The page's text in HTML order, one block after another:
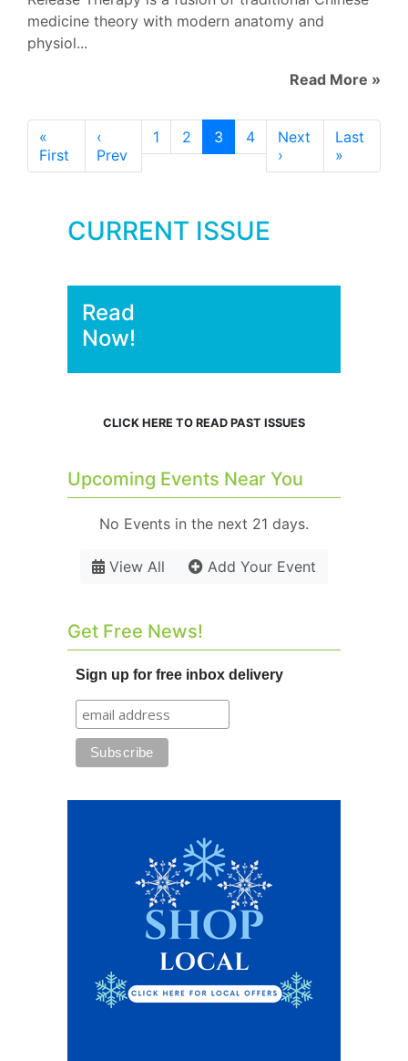
medicine theory with modern anatomy and
physiol...
Read More »
«
First
‹
Prev
1 2 3 4
Next
›
Last
»
CURRENT ISSUE
Read
Now!
CLICK HERE TO READ PAST ISSUES
Upcoming Events Near You
No Events in the next 21 days.
View All Add Your Event
Get Free News!
Sign up for free inbox delivery